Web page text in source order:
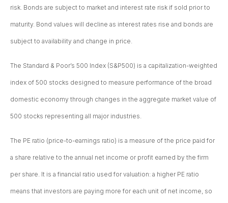
risk. Bonds are subject to market and interest rate risk if sold prior to
maturity. Bond values will decline as interest rates rise and bonds are
subject to availability and change in price.
The Standard & Poor’s 500 Index (S&P500) is a capitalization-weighted
index of 500 stocks designed to measure performance of the broad
domestic economy through changes in the aggregate market value of
500 stocks representing all major industries.
The PE ratio (price-to-earnings ratio) is a measure of the price paid for
a share relative to the annual net income or profit earned by the firm
per share. It is a financial ratio used for valuation: a higher PE ratio
means that investors are paying more for each unit of net income, so